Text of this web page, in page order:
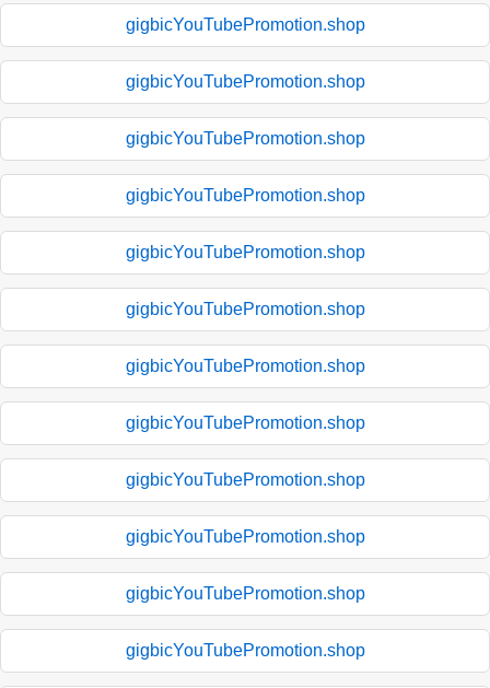
gigbicYouTubePromotion.shop
gigbicYouTubePromotion.shop
gigbicYouTubePromotion.shop
gigbicYouTubePromotion.shop
gigbicYouTubePromotion.shop
gigbicYouTubePromotion.shop
gigbicYouTubePromotion.shop
gigbicYouTubePromotion.shop
gigbicYouTubePromotion.shop
gigbicYouTubePromotion.shop
gigbicYouTubePromotion.shop
gigbicYouTubePromotion.shop